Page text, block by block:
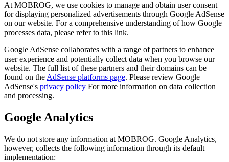
At MOBROG, we use cookies to manage and obtain user consent
for displaying personalized advertisements through Google AdSense
on our website. For a comprehensive understanding of how Google
processes data, please refer to this link.
Google AdSense collaborates with a range of partners to enhance
user experience and potentially collect data when you browse our
website. The full list of these partners and their domains can be
found on the AdSense platforms page. Please review Google
AdSense's privacy policy For more information on data collection
and processing.
Google Analytics
We do not store any information at MOBROG. Google Analytics,
however, collects the following information through its default
implementation: